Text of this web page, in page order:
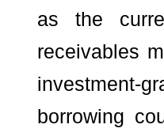
as the
receivables
investment-
borrowing